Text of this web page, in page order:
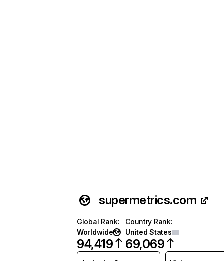
supermetrics.com
Global Rank:
Worldwide
94,419
Country Rank:
United States
69,069